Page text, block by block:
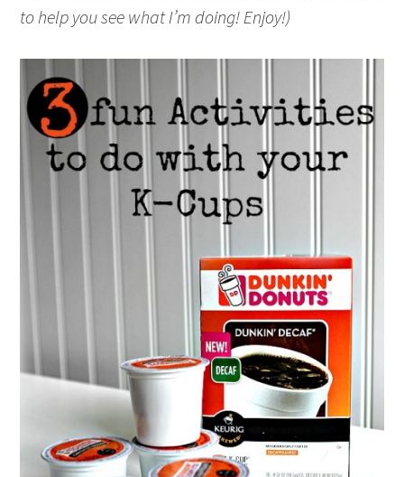
to help you see what I’m doing! Enjoy!)